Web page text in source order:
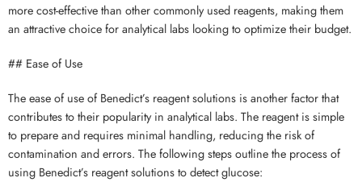
more cost-effective than other commonly used reagents, making them
an attractive choice for analytical labs looking to optimize their budget.
## Ease of Use
The ease of use of Benedict’s reagent solutions is another factor that
contributes to their popularity in analytical labs. The reagent is simple
to prepare and requires minimal handling, reducing the risk of
contamination and errors. The following steps outline the process of
using Benedict’s reagent solutions to detect glucose: